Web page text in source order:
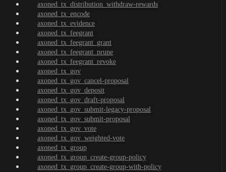
axoned_tx_distribution_withdraw-rewards
axoned_tx_encode
axoned_tx_evidence
axoned_tx_feegrant
axoned_tx_feegrant_grant
axoned_tx_feegrant_prune
axoned_tx_feegrant_revoke
axoned_tx_gov
axoned_tx_gov_cancel-proposal
axoned_tx_gov_deposit
axoned_tx_gov_draft-proposal
axoned_tx_gov_submit-legacy-proposal
axoned_tx_gov_submit-proposal
axoned_tx_gov_vote
axoned_tx_gov_weighted-vote
axoned_tx_group
axoned_tx_group_create-group-policy
axoned_tx_group_create-group-with-policy